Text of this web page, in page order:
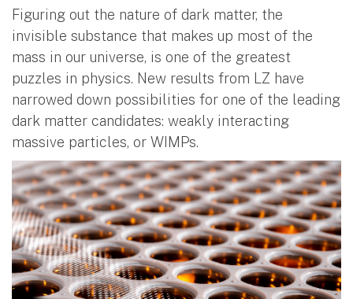
Figuring out the nature of dark matter, the
invisible substance that makes up most of the
mass in our universe, is one of the greatest
puzzles in physics. New results from LZ have
narrowed down possibilities for one of the leading
dark matter candidates: weakly interacting
massive particles, or WIMPs.